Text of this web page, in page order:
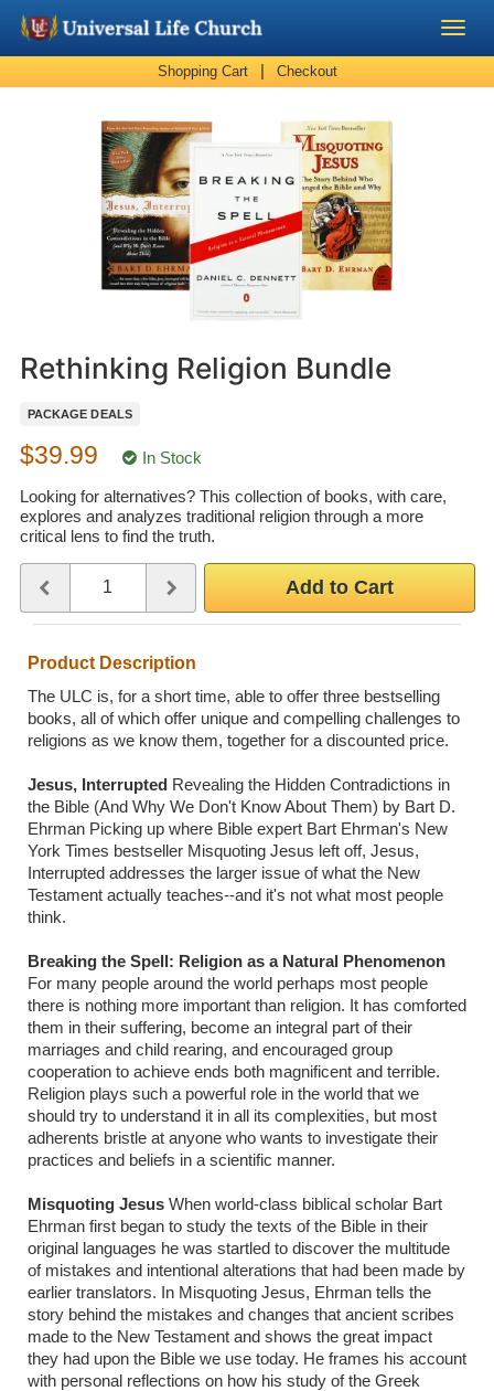
Become a Minister
Church Supplies
About Us - Chapel
Perform a Wedding
Blog
Wedding Scripts
FAQ / Contact
Shopping Cart | Checkout
Rethinking Religion Bundle
PACKAGE DEALS
$39.99 In Stock
Looking for alternatives? This collection of books, with care,
explores and analyzes traditional religion through a more
critical lens to find the truth.
Use the plus and minus buttons or type a number between 1 and
Add to Cart
Product Description
The ULC is, for a short time, able to offer three bestselling
books, all of which offer unique and compelling challenges to
religions as we know them, together for a discounted price.
Jesus, Interrupted Revealing the Hidden Contradictions in
the Bible (And Why We Don't Know About Them) by Bart D.
Ehrman Picking up where Bible expert Bart Ehrman's New
York Times bestseller Misquoting Jesus left off, Jesus,
Interrupted addresses the larger issue of what the New
Testament actually teaches--and it's not what most people
think.
Breaking the Spell: Religion as a Natural Phenomenon
For many people around the world perhaps most people
there is nothing more important than religion. It has comforted
them in their suffering, become an integral part of their
marriages and child rearing, and encouraged group
cooperation to achieve ends both magnificent and terrible.
Religion plays such a powerful role in the world that we
should try to understand it in all its complexities, but most
adherents bristle at anyone who wants to investigate their
practices and beliefs in a scientific manner.
Misquoting Jesus When world-class biblical scholar Bart
Ehrman first began to study the texts of the Bible in their
original languages he was startled to discover the multitude
of mistakes and intentional alterations that had been made by
earlier translators. In Misquoting Jesus, Ehrman tells the
story behind the mistakes and changes that ancient scribes
made to the New Testament and shows the great impact
they had upon the Bible we use today. He frames his account
with personal reflections on how his study of the Greek